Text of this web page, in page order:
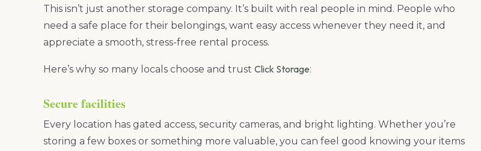
This isn’t just another storage company. It’s built with real people in mind. People who
need a safe place for their belongings, want easy access whenever they need it, and
appreciate a smooth, stress-free rental process.
Here’s why so many locals choose and trust Click Storage:
Secure facilities
Every location has gated access, security cameras, and bright lighting. Whether you’re
storing a few boxes or something more valuable, you can feel good knowing your items